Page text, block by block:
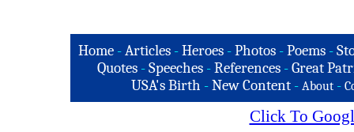
Home -Articles -Heroes -Photos -Poems -
Quotes - Speeches - References - Great
USA's Birth -New Content - About -
Click To